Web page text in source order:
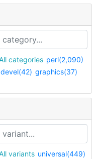
All categories perl(2,090)
devel(42) graphics(37)
All variants universal(449)